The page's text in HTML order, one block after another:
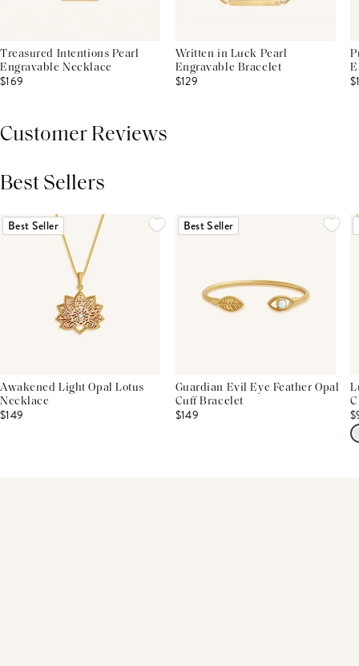
Treasured Intentions Pearl
Engravable Necklace
$169
Written in Luck Pearl
Engravable Bracelet
$129
Customer Reviews
Best Sellers
Best Seller
Awakened Light Opal Lotus
Necklace
$149
Best Seller
Guardian Evil Eye Feather Opal
Cuff Bracelet
$149